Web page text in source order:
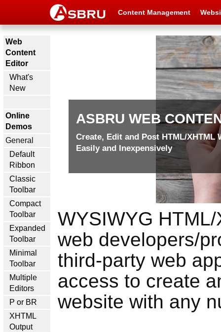
Content Management
Web
Content
Editor
What's
New
Online
Demos
General
Default
Ribbon
Classic
Toolbar
Compact
Toolbar
Expanded
Toolbar
Minimal
Toolbar
Multiple
Editors
P or BR
XHTML
Output
ASBRU WEB
Create, Edit and Post HTML/XHTML
Easily and Inexpensively
WYSIWYG
web developers/
third-party web
access to create
website with any